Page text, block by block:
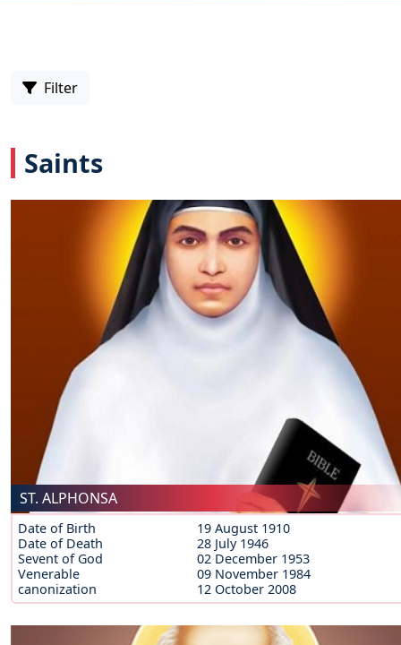
Filter
Saints
ST. ALPHONSA
Date of Birth
19 August 1910
Date of Death
28 July 1946
Sevent of God
02 December 1953
Venerable
09 November 1984
canonization
12 October 2008